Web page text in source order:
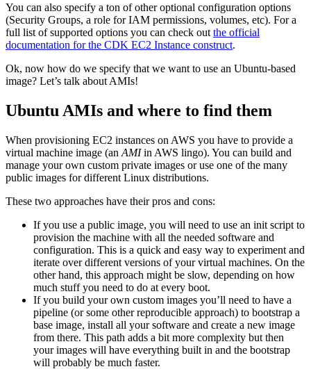
You can also specify a ton of other optional configuration options
(Security Groups, a role for IAM permissions, volumes, etc). For a
full list of supported options you can check out the official
documentation for the CDK EC2 Instance construct.
Ok, now how do we specify that we want to use an Ubuntu-based
image? Let’s talk about AMIs!
Ubuntu AMIs and where to find them
When provisioning EC2 instances on AWS you have to provide a
virtual machine image (an AMIin AWS lingo). You can build and
manage your own custom private images or use one of the many
public images for different Linux distributions.
These two approaches have their pros and cons:
If you use a public image, you will need to use an init script to
provision the machine with all the needed software and
configuration. This is a quick and easy way to experiment and
iterate over different versions of your virtual machines. On the
other hand, this approach might be slow, depending on how
much stuff you need to do at every boot.
If you build your own custom images you’ll need to have a
pipeline (or some other reproducible approach) to bootstrap a
base image, install all your software and create a new image
from there. This path adds a bit more complexity but then
your images will have everything built in and the bootstrap
will probably be much faster.